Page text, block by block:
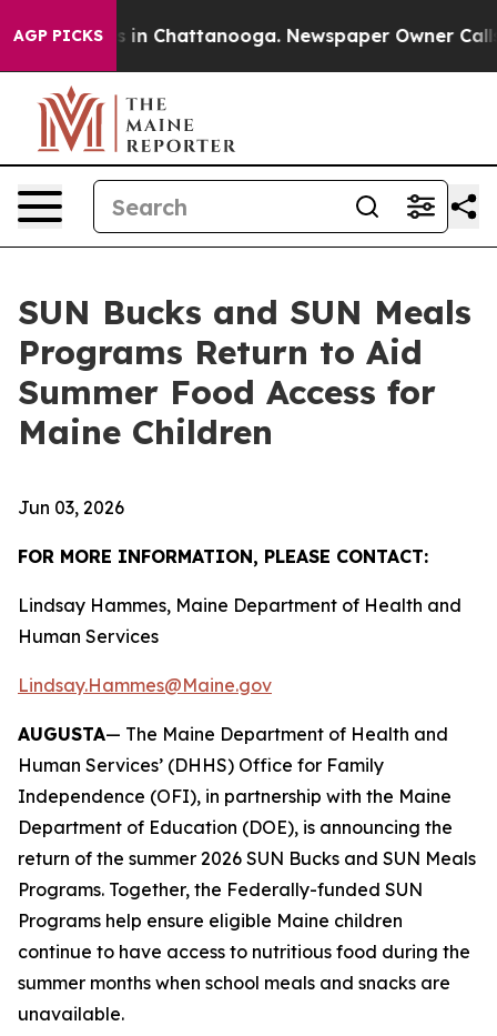
AGP PICKS
Chaos in Chattanooga. Newspaper Owner Calls
SUN Bucks and SUN Meals
Programs Return to Aid
Summer Food Access for
Maine Children
Jun 03, 2026
FOR MORE INFORMATION, PLEASE CONTACT:
Lindsay Hammes, Maine Department of Health and
Human Services
Lindsay.Hammes@Maine.gov
AUGUSTA— The Maine Department of Health and
Human Services’ (DHHS) Office for Family
Independence (OFI), in partnership with the Maine
Department of Education (DOE), is announcing the
return of the summer 2026 SUN Bucks and SUN Meals
Programs. Together, the Federally-funded SUN
Programs help ensure eligible Maine children
continue to have access to nutritious food during the
summer months when school meals and snacks are
unavailable.